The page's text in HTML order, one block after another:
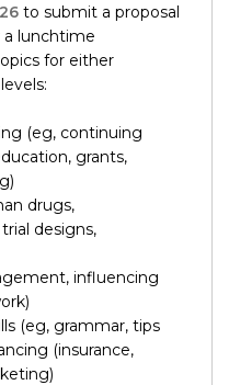
to submit a proposal
a lunchtime
for either
(eg, continuing
grants,
drugs,
designs,
influencing
(eg, grammar, tips
(insurance,